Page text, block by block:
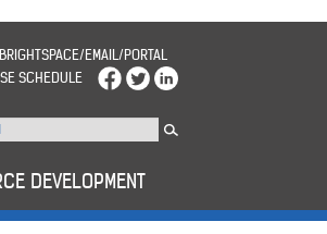
EMAIL/PORTAL
SCHEDULE
DEVELOPMENT